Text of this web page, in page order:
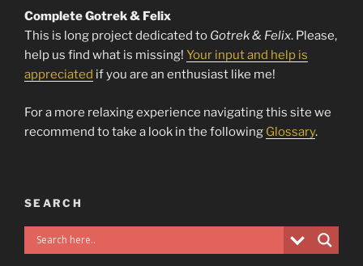
Complete Gotrek & Felix
This is long project dedicated to Gotrek & Felix. Please,
help us find what is missing! Your input and help is
appreciated if you are an enthusiast like me!
For a more relaxing experience navigating this site we
recommend to take a look in the following Glossary.
SEARCH